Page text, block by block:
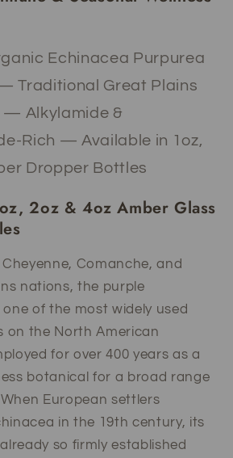
Echinacea Purpurea
Traditional Great Plains
— Alkylamide &
Rich — Available in 1oz,
Dropper Bottles
2oz & 4oz Amber Glass
Comanche, and
nations, the purple
of the most widely used
on the North American
for over 400 years as a
botanical for a broad range
European settlers
in the 19th century, its
so firmly established